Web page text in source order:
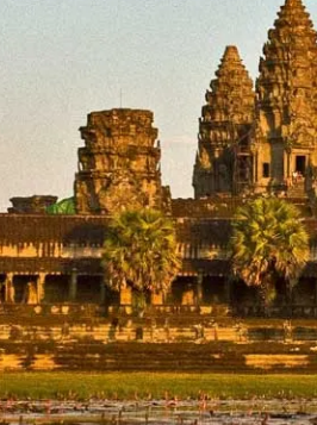
Explore
and adventure.
experience
memories.